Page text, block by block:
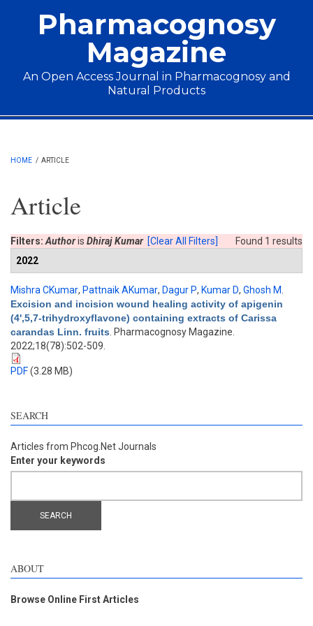
Pharmacognosy
Magazine
An Open Access Journal in Pharmacognosy and
Natural Products
Main menu
HOME / ARTICLE
Article
Found 1 results
Filters: Authoris Dhiraj Kumar [Clear All Filters]
2022
Mishra CKumar, Pattnaik AKumar, Dagur P, Kumar D, Ghosh M
Excision and incision wound healing activity of apigenin
(4',5,7-trihydroxyflavone) containing extracts of Carissa
carandas Linn. fruits . Pharmacognosy Magazine.
2022;18(78):502-509.
PDF(3.28 MB)
SEARCH
Articles from Phcog.Net Journals
Enter your keywords
ABOUT
Browse Online First Articles